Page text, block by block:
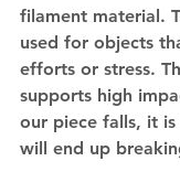
filament material.
used for objects
efforts or stress.
supports high
our piece falls, it
will end up